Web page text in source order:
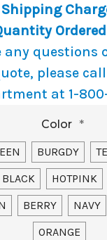
Shipping
any questions
please
at 1-
Color *
BURGDY
BLACK HOTPINK
BERRY NAVY
ORANGE